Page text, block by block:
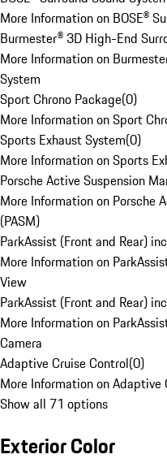
More Information on BOSE®
Burmester® 3D High-End
More Information on
System
Sport Chrono Package(0)
More Information on Sport
Sports Exhaust System(0)
More Information on Sports
Porsche Active Suspension
More Information on Porsche
(PASM)
ParkAssist (Front and Rear)
More Information on
View
ParkAssist (Front and Rear)
More Information on
Camera
Adaptive Cruise Control(0)
More Information on Adaptive
Show all 71 options
Exterior Color